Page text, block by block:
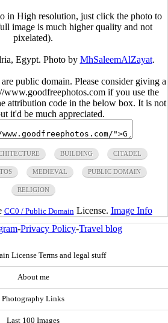
in High resolution, just click the photo to
image is much higher quality and not
pixelated).
Egypt. Photo by MhSaleemAlZayat.
public domain. Please consider giving a
www.goodfreephotos.com if you use the
attribution code in the below box. It is not
it'd be much appreciated.
BUILDING CITADEL
MEDIEVAL PUBLIC DOMAIN
RELIGION
CC0 / Public Domain License. Image Info
-Privacy Policy-Travel blog
License Terms and legal stuff
About me
Photography Links
Last 100 Images